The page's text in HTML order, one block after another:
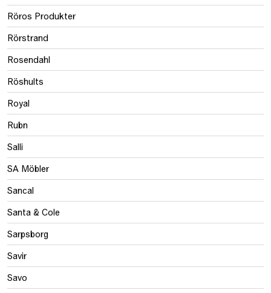
Röros Produkter
Rörstrand
Rosendahl
Röshults
Royal
Rubn
Salli
SA Möbler
Sancal
Santa & Cole
Sarpsborg
Savir
Savo